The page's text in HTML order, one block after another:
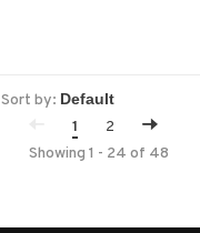
Sort by:
1
2
Showing 1 - 24 of 48